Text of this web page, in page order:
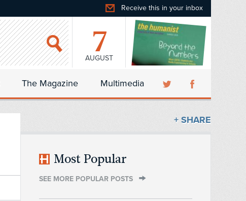
Receive this in your inbox
7
AUGUST
The Magazine Multimedia
+ SHARE
Most Popular
SEE MORE POPULAR POSTS